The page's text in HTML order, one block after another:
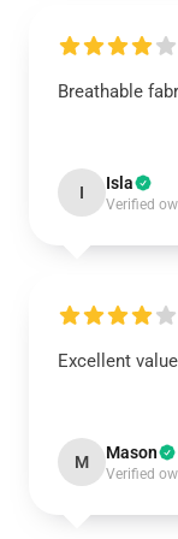
Breathable
I Isla
Verified
Excellent
M Mason
Verified